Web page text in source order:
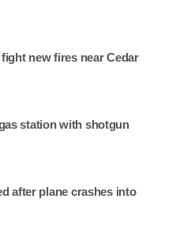
new fires near Cedar
station with shotgun
after plane crashes into